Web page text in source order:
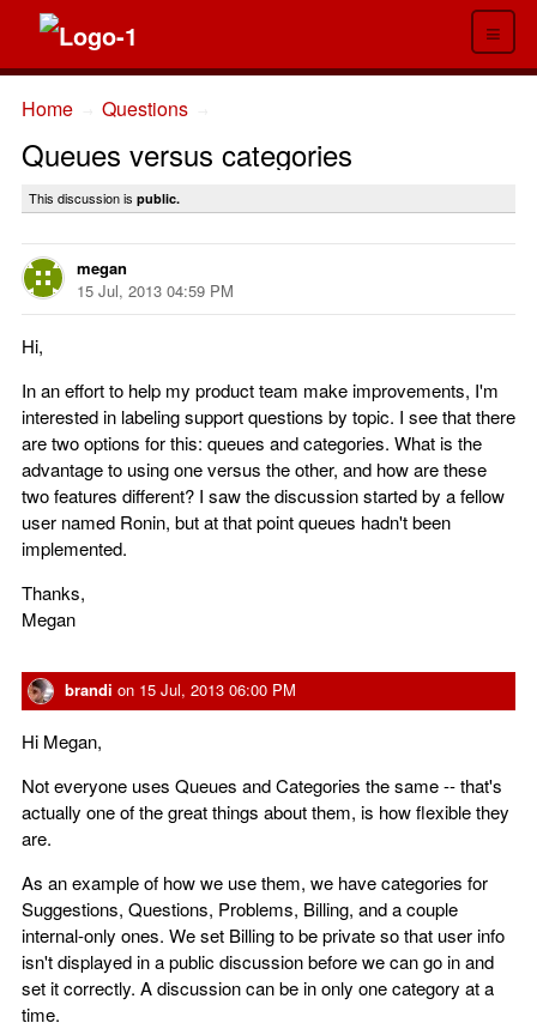
≡
Home Questions
Queues versus categories
This discussion is public.
megan
15 Jul, 2013 04:59 PM
Hi,
In an effort to help my product team make improvements, I'm
interested in labeling support questions by topic. I see that there
are two options for this: queues and categories. What is the
advantage to using one versus the other, and how are these
two features different? I saw the discussion started by a fellow
user named Ronin, but at that point queues hadn't been
implemented.
Thanks,
Megan
brandi on 15 Jul, 2013 06:00 PM
Hi Megan,
Not everyone uses Queues and Categories the same -- that's
actually one of the great things about them, is how flexible they
are.
As an example of how we use them, we have categories for
Suggestions, Questions, Problems, Billing, and a couple
internal-only ones. We set Billing to be private so that user info
isn't displayed in a public discussion before we can go in and
set it correctly. A discussion can be in only one category at a
time.